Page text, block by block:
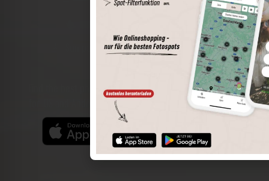
Save spots
Sun positions at the spot
Spot details
Find the best photo spots even more easily with our app
for iOS and Android and enjoy a wider range of functions